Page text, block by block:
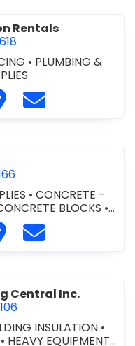
Rentals
• PLUMBING &
Rentals at
website http://
Visit AltraContact Altra
•CONCRETE -
BLOCKS •
- READY MIX
SUPPLIES
905-356-1166
website https://
Visit AmrizeContact
Central Inc.
INSULATION •
• HEAVY EQUIPMENT